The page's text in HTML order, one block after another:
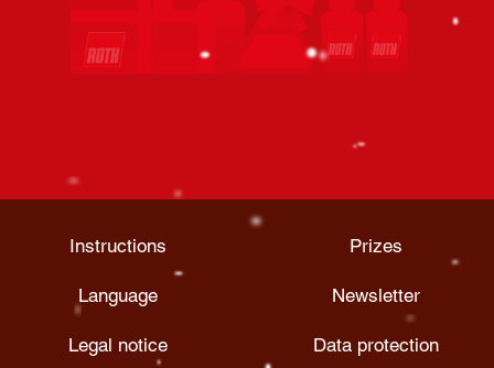
Instructions Prizes
Language Newsletter
Legal notice Data protection